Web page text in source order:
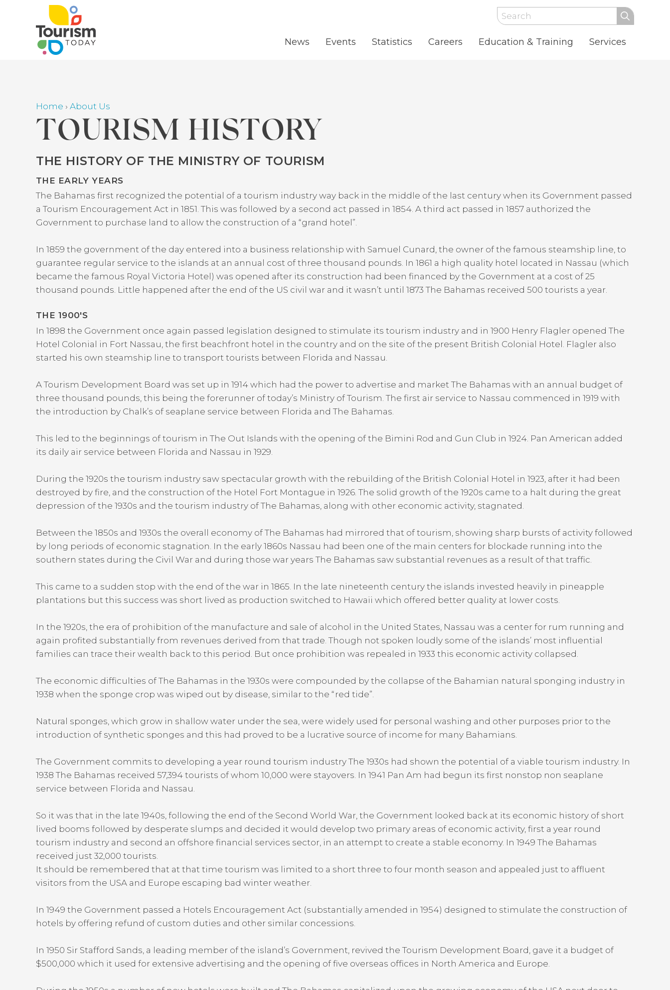
Search
News Events Statistics Careers Education & Training Services
Breadcrumb
Home › About Us
TOURISM HISTORY
THE HISTORY OF THE MINISTRY OF TOURISM
THE EARLY YEARS
The Bahamas first recognized the potential of a tourism industry way back in the middle of the last century when its Government passed
a Tourism Encouragement Act in 1851. This was followed by a second act passed in 1854. A third act passed in 1857 authorized the
Government to purchase land to allow the construction of a “grand hotel”.
In 1859 the government of the day entered into a business relationship with Samuel Cunard, the owner of the famous steamship line, to
guarantee regular service to the islands at an annual cost of three thousand pounds. In 1861 a high quality hotel located in Nassau (which
became the famous Royal Victoria Hotel) was opened after its construction had been financed by the Government at a cost of 25
thousand pounds. Little happened after the end of the US civil war and it wasn’t until 1873 The Bahamas received 500 tourists a year.
THE 1900′S
In 1898 the Government once again passed legislation designed to stimulate its tourism industry and in 1900 Henry Flagler opened The
Hotel Colonial in Fort Nassau, the first beachfront hotel in the country and on the site of the present British Colonial Hotel. Flagler also
started his own steamship line to transport tourists between Florida and Nassau.
A Tourism Development Board was set up in 1914 which had the power to advertise and market The Bahamas with an annual budget of
three thousand pounds, this being the forerunner of today’s Ministry of Tourism. The first air service to Nassau commenced in 1919 with
the introduction by Chalk’s of seaplane service between Florida and The Bahamas.
This led to the beginnings of tourism in The Out Islands with the opening of the Bimini Rod and Gun Club in 1924. Pan American added
its daily air service between Florida and Nassau in 1929.
During the 1920s the tourism industry saw spectacular growth with the rebuilding of the British Colonial Hotel in 1923, after it had been
destroyed by fire, and the construction of the Hotel Fort Montague in 1926. The solid growth of the 1920s came to a halt during the great
depression of the 1930s and the tourism industry of The Bahamas, along with other economic activity, stagnated.
Between the 1850s and 1930s the overall economy of The Bahamas had mirrored that of tourism, showing sharp bursts of activity followed
by long periods of economic stagnation. In the early 1860s Nassau had been one of the main centers for blockade running into the
southern states during the Civil War and during those war years The Bahamas saw substantial revenues as a result of that traffic.
This came to a sudden stop with the end of the war in 1865. In the late nineteenth century the islands invested heavily in pineapple
plantations but this success was short lived as production switched to Hawaii which offered better quality at lower costs.
In the 1920s, the era of prohibition of the manufacture and sale of alcohol in the United States, Nassau was a center for rum running and
again profited substantially from revenues derived from that trade. Though not spoken loudly some of the islands’ most influential
families can trace their wealth back to this period. But once prohibition was repealed in 1933 this economic activity collapsed.
The economic difficulties of The Bahamas in the 1930s were compounded by the collapse of the Bahamian natural sponging industry in
1938 when the sponge crop was wiped out by disease, similar to the “red tide”.
Natural sponges, which grow in shallow water under the sea, were widely used for personal washing and other purposes prior to the
introduction of synthetic sponges and this had proved to be a lucrative source of income for many Bahamians.
The Government commits to developing a year round tourism industry The 1930s had shown the potential of a viable tourism industry. In
1938 The Bahamas received 57,394 tourists of whom 10,000 were stayovers. In 1941 Pan Am had begun its first nonstop non seaplane
service between Florida and Nassau.
So it was that in the late 1940s, following the end of the Second World War, the Government looked back at its economic history of short
lived booms followed by desperate slumps and decided it would develop two primary areas of economic activity, first a year round
tourism industry and second an offshore financial services sector, in an attempt to create a stable economy. In 1949 The Bahamas
received just 32,000 tourists.
It should be remembered that at that time tourism was limited to a short three to four month season and appealed just to affluent
visitors from the USA and Europe escaping bad winter weather.
In 1949 the Government passed a Hotels Encouragement Act (substantially amended in 1954) designed to stimulate the construction of
hotels by offering refund of custom duties and other similar concessions.
In 1950 Sir Stafford Sands, a leading member of the island’s Government, revived the Tourism Development Board, gave it a budget of
$500,000 which it used for extensive advertising and the opening of five overseas offices in North America and Europe.